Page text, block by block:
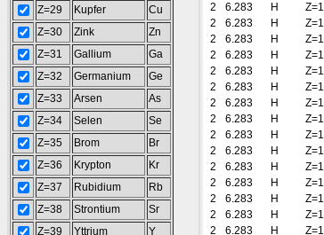
Z=29
Kupfer
Cu
Z=30
Zink
Zn
Z=31
Gallium
Ga
Z=32
Germanium
Ge
Z=33
Arsen
As
Z=34
Selen
Se
Z=35
Brom
Br
Z=36
Krypton
Kr
Z=37
Rubidium
Rb
Z=38
Strontium
Sr
Z=39
Yttrium
Y
2
6.283 H Z=1
2
6.283 H Z=1
2
6.283 H Z=1
2
6.283 H Z=1
2
6.283 H Z=1
2
6.283 H Z=1
2
6.283 H Z=1
2
6.283 H Z=1
2
6.283 H Z=1
2
6.283 H Z=1
2
6.283 H Z=1
2
6.283 H Z=1
2
6.283 H Z=1
2
6.283 H Z=1
2
6.283 H Z=1